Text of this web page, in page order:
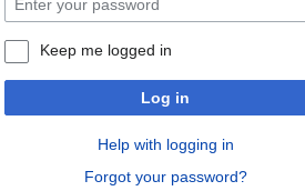
Keep me logged in
Log in
Help with logging in
Forgot your password?